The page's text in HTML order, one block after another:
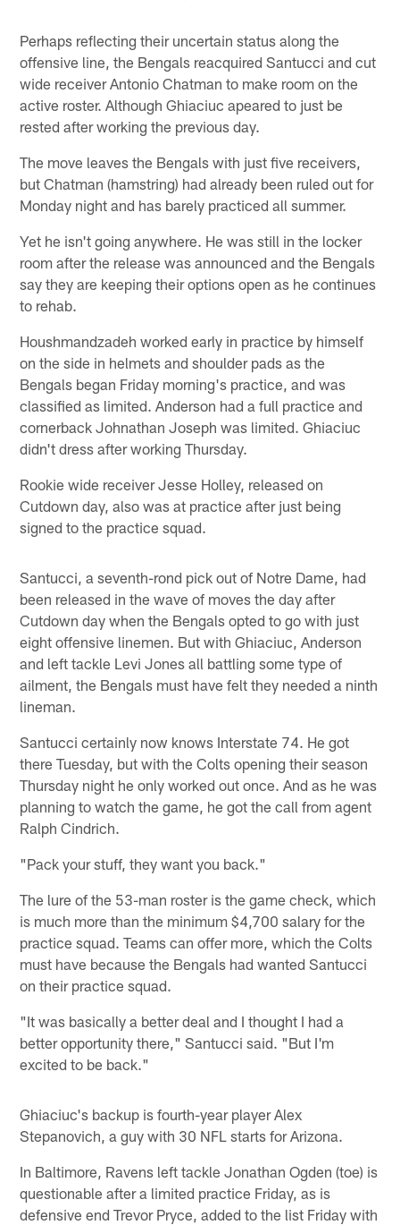
Perhaps reflecting their uncertain status along the
offensive line, the Bengals reacquired Santucci and cut
wide receiver Antonio Chatman to make room on the
active roster. Although Ghiaciuc apeared to just be
rested after working the previous day.
The move leaves the Bengals with just five receivers,
but Chatman (hamstring) had already been ruled out for
Monday night and has barely practiced all summer.
Yet he isn't going anywhere. He was still in the locker
room after the release was announced and the Bengals
say they are keeping their options open as he continues
to rehab.
Houshmandzadeh worked early in practice by himself
on the side in helmets and shoulder pads as the
Bengals began Friday morning's practice, and was
classified as limited. Anderson had a full practice and
cornerback Johnathan Joseph was limited. Ghiaciuc
didn't dress after working Thursday.
Rookie wide receiver Jesse Holley, released on
Cutdown day, also was at practice after just being
signed to the practice squad.
Santucci, a seventh-rond pick out of Notre Dame, had
been released in the wave of moves the day after
Cutdown day when the Bengals opted to go with just
eight offensive linemen. But with Ghiaciuc, Anderson
and left tackle Levi Jones all battling some type of
ailment, the Bengals must have felt they needed a ninth
lineman.
Santucci certainly now knows Interstate 74. He got
there Tuesday, but with the Colts opening their season
Thursday night he only worked out once. And as he was
planning to watch the game, he got the call from agent
Ralph Cindrich.
"Pack your stuff, they want you back."
The lure of the 53-man roster is the game check, which
is much more than the minimum $4,700 salary for the
practice squad. Teams can offer more, which the Colts
must have because the Bengals had wanted Santucci
on their practice squad.
"It was basically a better deal and I thought I had a
better opportunity there," Santucci said. "But I'm
excited to be back."
Ghiaciuc's backup is fourth-year player Alex
Stepanovich, a guy with 30 NFL starts for Arizona.
In Baltimore, Ravens left tackle Jonathan Ogden (toe) is
questionable after a limited practice Friday, as is
defensive end Trevor Pryce, added to the list Friday with